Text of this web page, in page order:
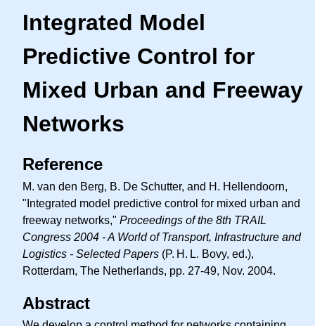
Integrated Model
Predictive Control for
Mixed Urban and Freeway
Networks
Reference
M. van den Berg, B. De Schutter, and H. Hellendoorn,
"Integrated model predictive control for mixed urban and
freeway networks," Proceedings of the 8th TRAIL
Congress 2004 - A World of Transport, Infrastructure and
Logistics - Selected Papers (P. H. L. Bovy, ed.),
Rotterdam, The Netherlands, pp. 27-49, Nov. 2004.
Abstract